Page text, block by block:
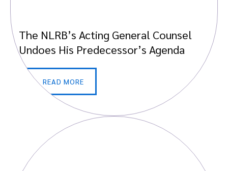
The NLRB’s Acting General Counsel
Undoes His Predecessor’s Agenda
READ MORE